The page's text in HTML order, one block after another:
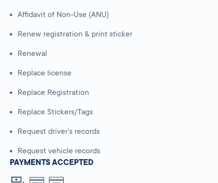
Affidavit of Non-Use (ANU)
Renew registration & print sticker
Renewal
Replace license
Replace Registration
Replace Stickers/Tags
Request driver's records
Request vehicle records
PAYMENTS ACCEPTED